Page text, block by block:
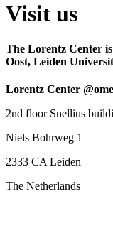
Visit us
The Lorentz Center
Oost, Leiden
Lorentz Center
2nd floor Snellius
Niels Bohrweg 1
2333 CA Leiden
The Netherlands